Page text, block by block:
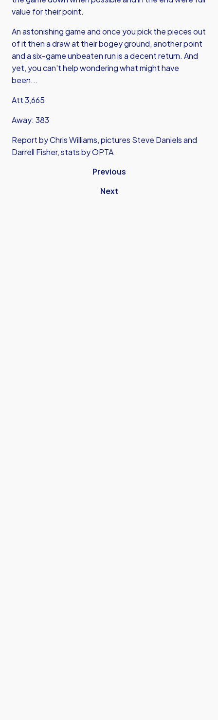
value for their point.
An astonishing game and once you pick the pieces out
of it then a draw at their bogey ground, another point
and a six-game unbeaten run is a decent return. And
yet, you can't help wondering what might have
been...
Att 3,665
Away: 383
Report by Chris Williams, pictures Steve Daniels and
Darrell Fisher, stats by OPTA
Previous
Next